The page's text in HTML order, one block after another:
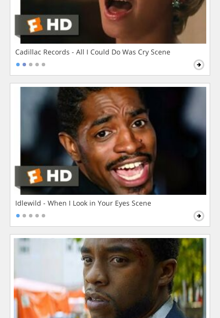
Cadillac Records - All I Could Do Was Cry Scene
Idlewild - When I Look in Your Eyes Scene